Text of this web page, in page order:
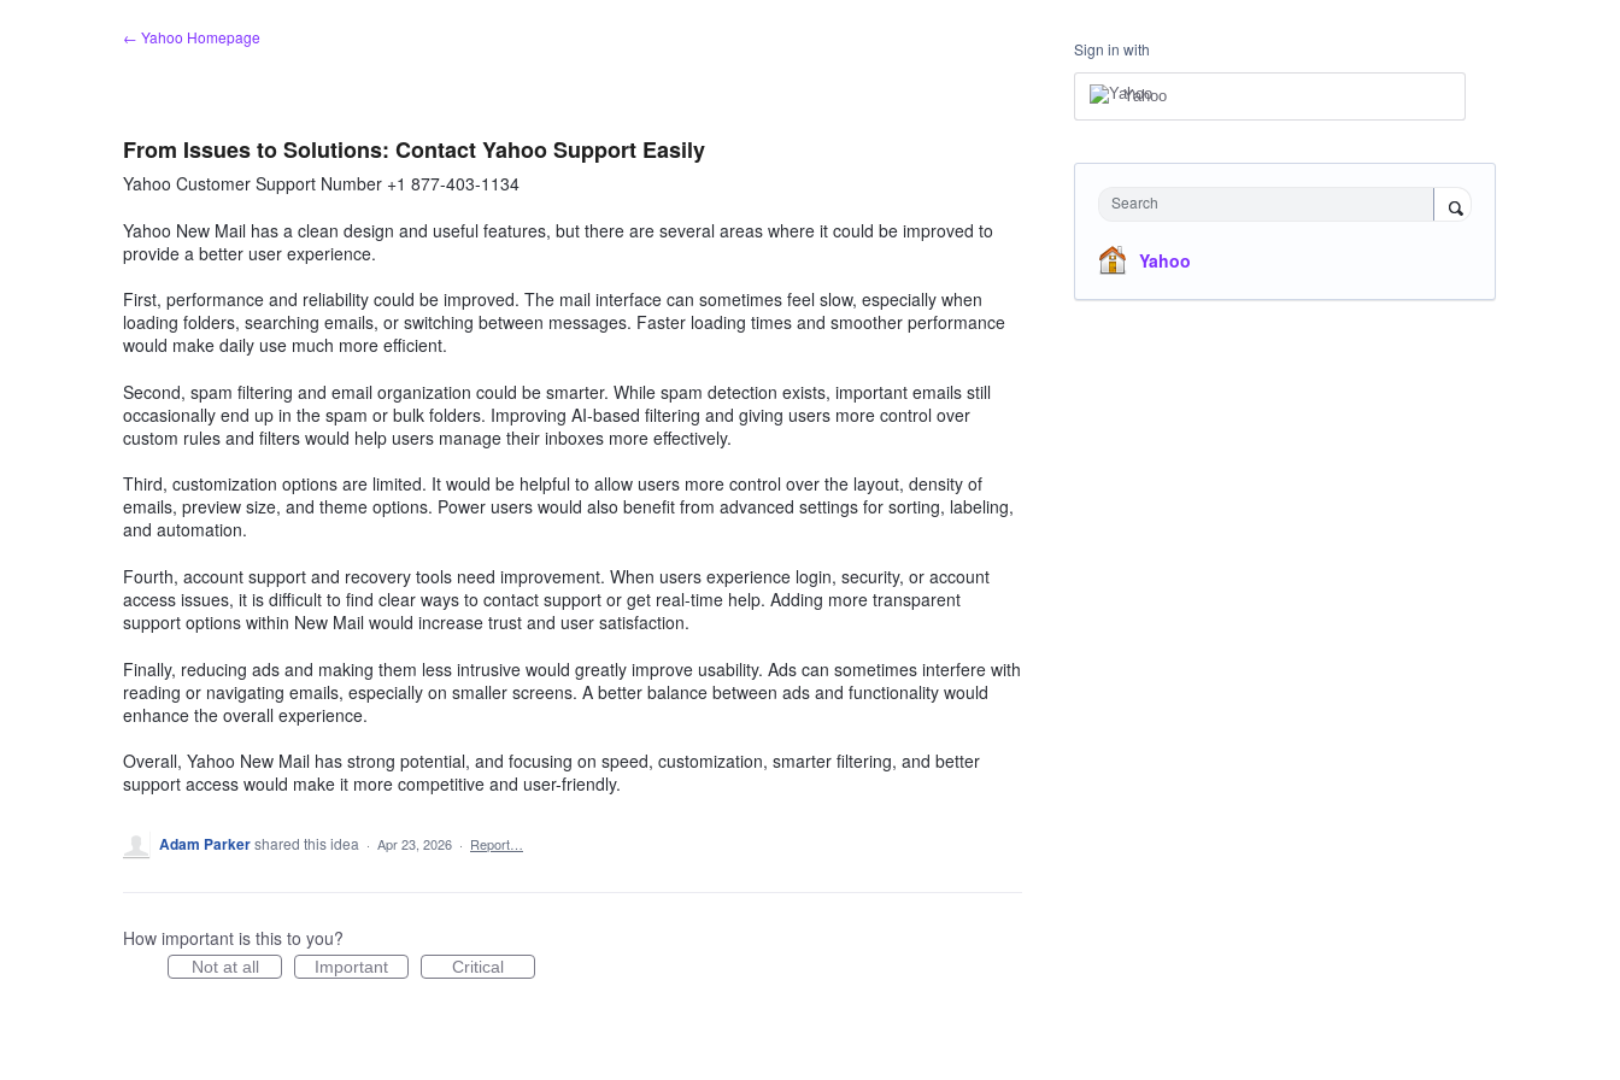
← Yahoo Homepage
From Issues to Solutions: Contact Yahoo Support Easily
Yahoo Customer Support Number +1 877-403-1134
Yahoo New Mail has a clean design and useful features, but there are several areas where it could be improved to
provide a better user experience.
First, performance and reliability could be improved. The mail interface can sometimes feel slow, especially when
loading folders, searching emails, or switching between messages. Faster loading times and smoother performance
would make daily use much more efficient.
Second, spam filtering and email organization could be smarter. While spam detection exists, important emails still
occasionally end up in the spam or bulk folders. Improving AI-based filtering and giving users more control over
custom rules and filters would help users manage their inboxes more effectively.
Third, customization options are limited. It would be helpful to allow users more control over the layout, density of
emails, preview size, and theme options. Power users would also benefit from advanced settings for sorting, labeling,
and automation.
Fourth, account support and recovery tools need improvement. When users experience login, security, or account
access issues, it is difficult to find clear ways to contact support or get real-time help. Adding more transparent
support options within New Mail would increase trust and user satisfaction.
Finally, reducing ads and making them less intrusive would greatly improve usability. Ads can sometimes interfere with
reading or navigating emails, especially on smaller screens. A better balance between ads and functionality would
enhance the overall experience.
Overall, Yahoo New Mail has strong potential, and focusing on speed, customization, smarter filtering, and better
support access would make it more competitive and user-friendly.
Adam Parkershared this idea · Apr 23, 2026 · Report…
How important is this to you?
Not at all Important Critical
Sign in with
Yahoo
Search
Yahoo